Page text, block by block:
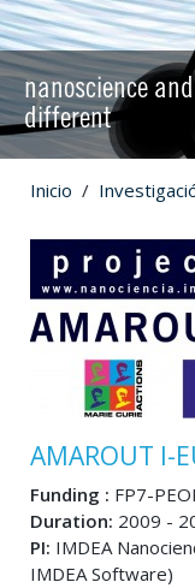
nanoscience
different
Inicio
AMAROUT I-
Funding : FP7-
Duration: 2009 -
PI: IMDEA
IMDEA Software)